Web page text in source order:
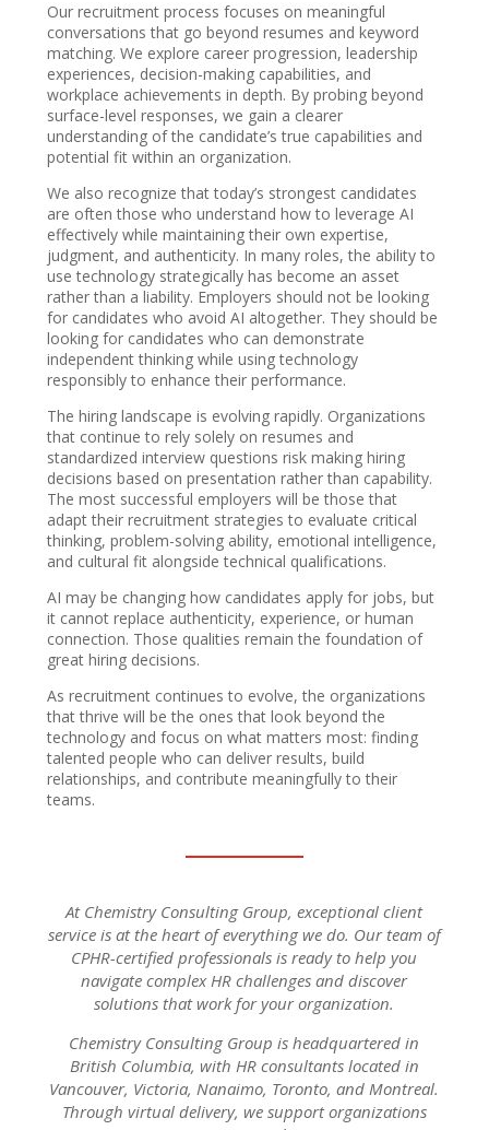
Our recruitment process focuses on meaningful
conversations that go beyond resumes and keyword
matching. We explore career progression, leadership
experiences, decision-making capabilities, and
workplace achievements in depth. By probing beyond
surface-level responses, we gain a clearer
understanding of the candidate’s true capabilities and
potential fit within an organization.
We also recognize that today’s strongest candidates
are often those who understand how to leverage AI
effectively while maintaining their own expertise,
judgment, and authenticity. In many roles, the ability to
use technology strategically has become an asset
rather than a liability. Employers should not be looking
for candidates who avoid AI altogether. They should be
looking for candidates who can demonstrate
independent thinking while using technology
responsibly to enhance their performance.
The hiring landscape is evolving rapidly. Organizations
that continue to rely solely on resumes and
standardized interview questions risk making hiring
decisions based on presentation rather than capability.
The most successful employers will be those that
adapt their recruitment strategies to evaluate critical
thinking, problem-solving ability, emotional intelligence,
and cultural fit alongside technical qualifications.
AI may be changing how candidates apply for jobs, but
it cannot replace authenticity, experience, or human
connection. Those qualities remain the foundation of
great hiring decisions.
As recruitment continues to evolve, the organizations
that thrive will be the ones that look beyond the
technology and focus on what matters most: finding
talented people who can deliver results, build
relationships, and contribute meaningfully to their
teams.
At Chemistry Consulting Group, exceptional client
service is at the heart of everything we do. Our team of
CPHR-certified professionals is ready to help you
navigate complex HR challenges and discover
solutions that work for your organization.
Chemistry Consulting Group is headquartered in
British Columbia, with HR consultants located in
Vancouver, Victoria, Nanaimo, Toronto, and Montreal.
Through virtual delivery, we support organizations